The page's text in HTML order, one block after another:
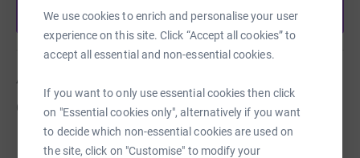
We use cookies to enrich and personalise your user
experience on this site. Click “Accept all cookies” to
accept all essential and non-essential cookies.
If you want to only use essential cookies then click
on "Essential cookies only", alternatively if you want
to decide which non-essential cookies are used on
the site, click on "Customise" to modify your
Start fundraising
About us
Created via charity sign up service.